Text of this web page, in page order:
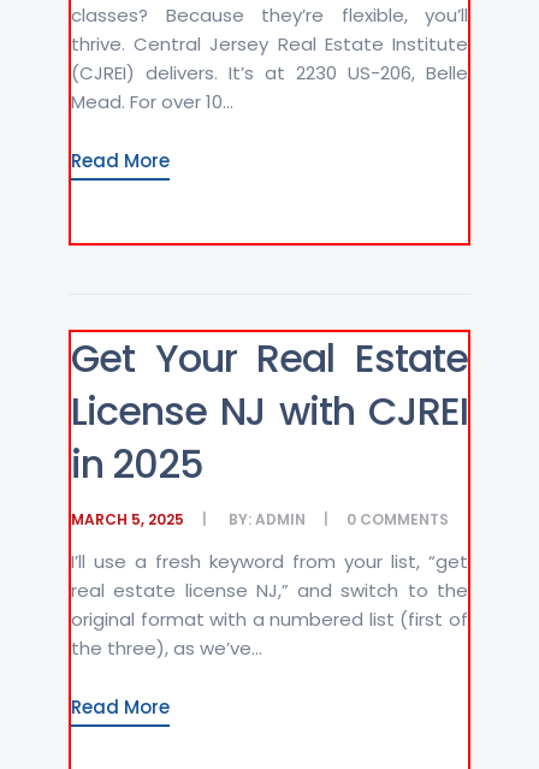
classes? Because they’re flexible, you’ll
thrive. Central Jersey Real Estate Institute
(CJREI) delivers. It’s at 2230 US-206, Belle
Mead. For over 10...
Read More
Get Your Real Estate
License NJ with CJREI
in 2025
MARCH 5, 2025 BY:ADMIN 0 COMMENTS
I’ll use a fresh keyword from your list, “get
real estate license NJ,” and switch to the
original format with a numbered list (first of
the three), as we’ve...
Read More